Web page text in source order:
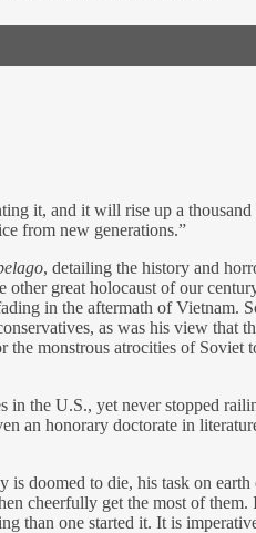
it, and it will rise up a
from new generations.”
, detailing the history and
other great holocaust of our
in the aftermath of Vietnam.
as was his view that
monstrous atrocities of
the U.S., yet never stopped
an honorary doctorate in
doomed to die, his task on
cheerfully get the most of
than one started it. It is